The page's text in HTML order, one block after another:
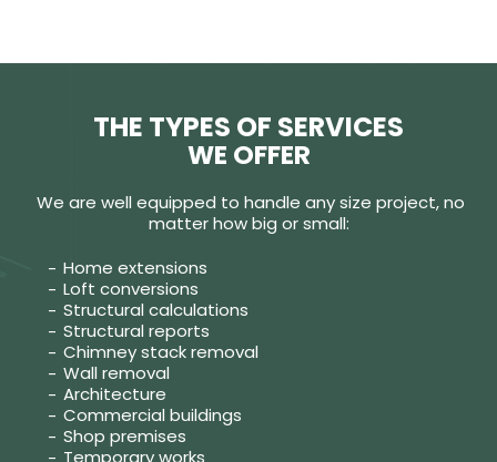
THE TYPES OF SERVICES
WE OFFER
We are well equipped to handle any size project, no
matter how big or small:
Home extensions
Loft conversions
Structural calculations
Structural reports
Chimney stack removal
Wall removal
Architecture
Commercial buildings
Shop premises
Temporary works